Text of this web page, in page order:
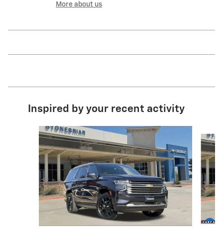
More about us
Inspired by your recent activity
Slide 1 of 6